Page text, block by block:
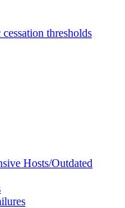
thresholds
Hosts/Outdated